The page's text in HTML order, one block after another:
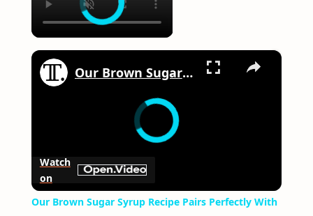
×
Our Brown Sugar Syrup Recipe Pairs Perfectly With Any Coffee
Watch
on
Our Brown Sugar Syrup Recipe Pairs Perfectly With